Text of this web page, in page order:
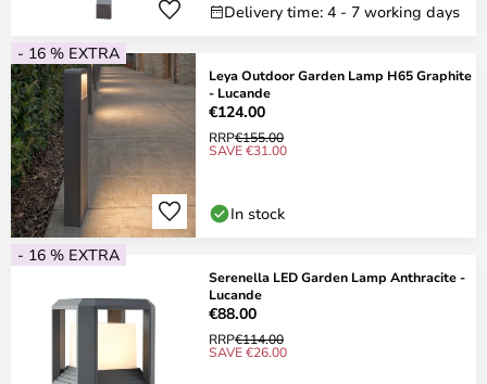
Delivery time: 4 - 7 working days
- 16 % EXTRA
Leya Outdoor Garden Lamp H65 Graphite
- Lucande
€124.00
RRP€155.00
SAVE €31.00
In stock
- 16 % EXTRA
Serenella LED Garden Lamp Anthracite -
Lucande
€88.00
RRP€114.00
SAVE €26.00